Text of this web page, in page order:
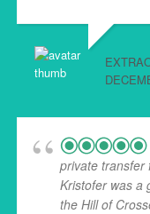
private transfer
Kristofer was a
the Hill of